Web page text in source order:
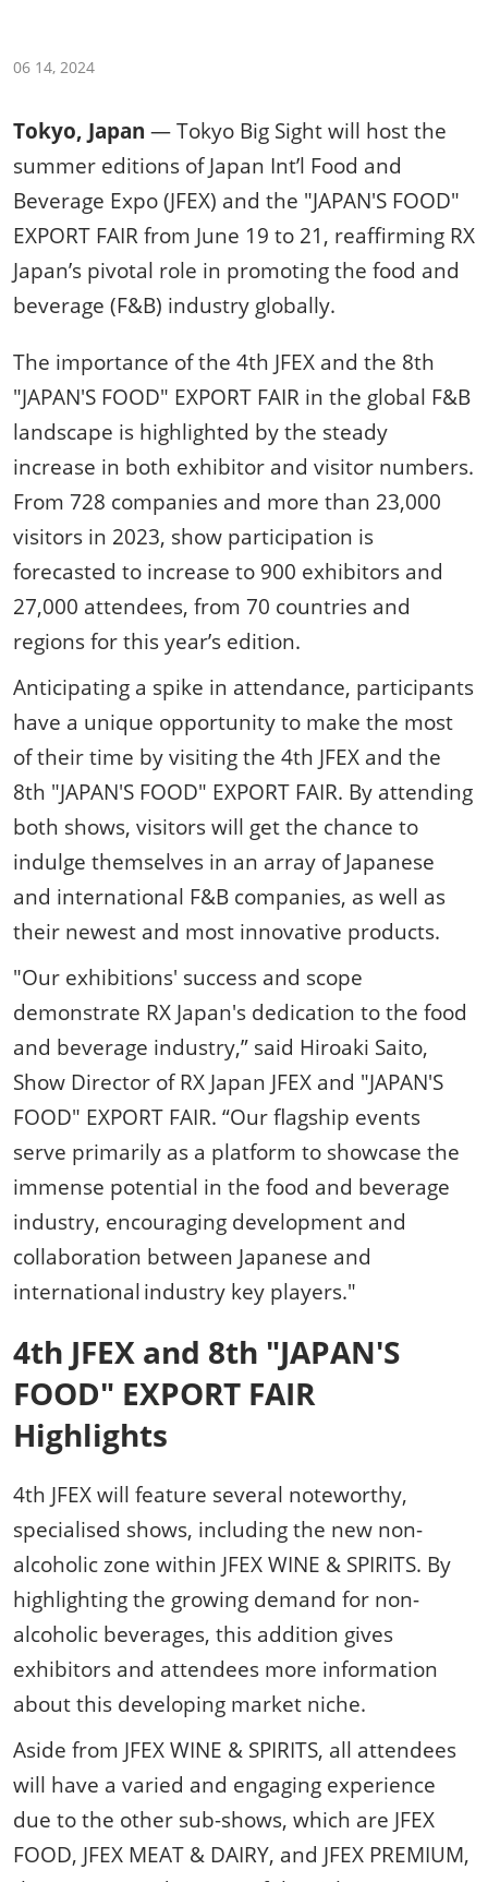
06 14, 2024
Tokyo, Japan — Tokyo Big Sight will host the
summer editions of Japan Int’l Food and
Beverage Expo (JFEX) and the "JAPAN'S FOOD"
EXPORT FAIR from June 19 to 21, reaffirming RX
Japan’s pivotal role in promoting the food and
beverage (F&B) industry globally.
The importance of the 4th JFEX and the 8th
"JAPAN'S FOOD" EXPORT FAIR in the global F&B
landscape is highlighted by the steady
increase in both exhibitor and visitor numbers.
From 728 companies and more than 23,000
visitors in 2023, show participation is
forecasted to increase to 900 exhibitors and
27,000 attendees, from 70 countries and
regions for this year’s edition.
Anticipating a spike in attendance, participants
have a unique opportunity to make the most
of their time by visiting the 4th JFEX and the
8th "JAPAN'S FOOD" EXPORT FAIR. By attending
both shows, visitors will get the chance to
indulge themselves in an array of Japanese
and international F&B companies, as well as
their newest and most innovative products.
"Our exhibitions' success and scope
demonstrate RX Japan's dedication to the food
and beverage industry,” said Hiroaki Saito,
Show Director of RX Japan JFEX and "JAPAN'S
FOOD" EXPORT FAIR. “Our flagship events
serve primarily as a platform to showcase the
immense potential in the food and beverage
industry, encouraging development and
collaboration between Japanese and
international industry key players."
4th JFEX and 8th "JAPAN'S
FOOD" EXPORT FAIR
Highlights
4th JFEX will feature several noteworthy,
specialised shows, including the new non-
alcoholic zone within JFEX WINE & SPIRITS. By
highlighting the growing demand for non-
alcoholic beverages, this addition gives
exhibitors and attendees more information
about this developing market niche.
Aside from JFEX WINE & SPIRITS, all attendees
will have a varied and engaging experience
due to the other sub-shows, which are JFEX
FOOD, JFEX MEAT & DAIRY, and JFEX PREMIUM,